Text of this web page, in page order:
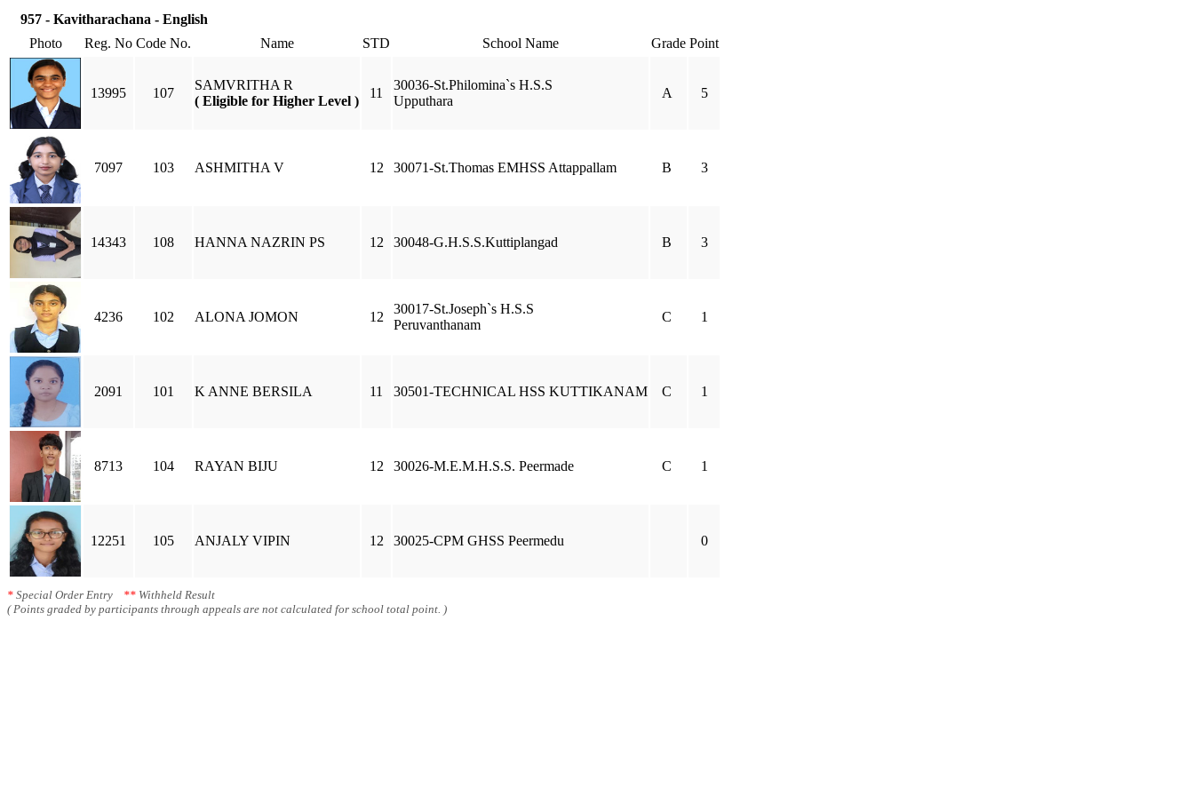
957 - Kavitharachana - English
Photo
Reg. No Code No. Name STD School Name Grade Point
13995 107
SAMVRITHA R
( Eligible for Higher Level )
11
30036-St.Philomina`s H.S.S
Upputhara
A 5
7097 103 ASHMITHA V 12 30071-St.Thomas EMHSS Attappallam B 3
14343 108 HANNA NAZRIN PS 12 30048-G.H.S.S.Kuttiplangad B 3
4236 102 ALONA JOMON 12
30017-St.Joseph`s H.S.S
Peruvanthanam
C 1
2091 101 K ANNE BERSILA 11 30501-TECHNICAL HSS KUTTIKANAM C 1
8713 104 RAYAN BIJU 12 30026-M.E.M.H.S.S. Peermade C 1
12251 105 ANJALY VIPIN 12 30025-CPM GHSS Peermedu 0
* Special Order Entry ** Withheld Result
( Points graded by participants through appeals are not calculated for school total point. )